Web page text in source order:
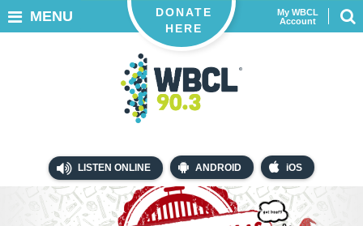
LISTEN ONLINE ANDROID iOS
My WBCL
Account
DONATE
HERE
MENU